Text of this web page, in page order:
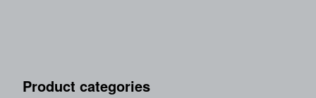
Product categories